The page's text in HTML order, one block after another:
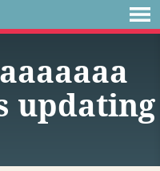
updating